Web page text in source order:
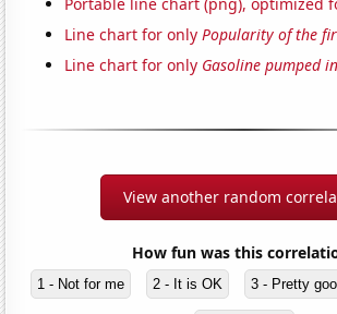
Line chart for onlyPopularity of the
Line chart for only Gasoline pumped
View another random
How fun was this
1 - Not for me 2 - It is OK 3 - Pretty